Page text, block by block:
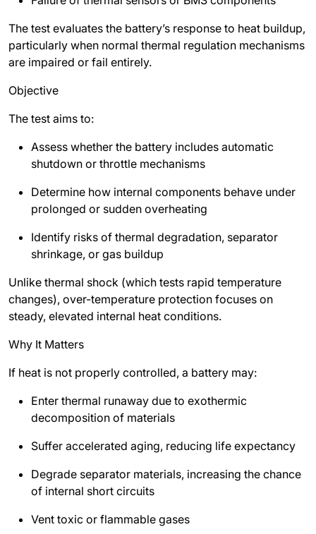
The test evaluates the battery’s response to heat buildup,
particularly when normal thermal regulation mechanisms
are impaired or fail entirely.
Objective
The test aims to:
Assess whether the battery includes automatic
shutdown or throttle mechanisms
Determine how internal components behave under
prolonged or sudden overheating
Identify risks of thermal degradation, separator
shrinkage, or gas buildup
Unlike thermal shock (which tests rapid temperature
changes), over-temperature protection focuses on
steady, elevated internal heat conditions.
Why It Matters
If heat is not properly controlled, a battery may:
Enter thermal runaway due to exothermic
decomposition of materials
Suffer accelerated aging, reducing life expectancy
Degrade separator materials, increasing the chance
of internal short circuits
Vent toxic or flammable gases